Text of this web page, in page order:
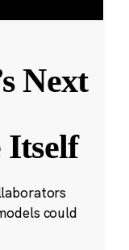
Next
Itself
could